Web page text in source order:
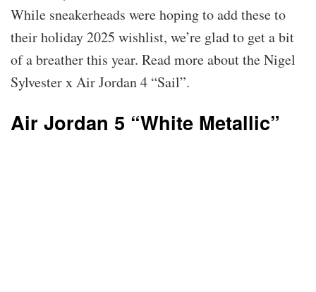
While sneakerheads were hoping to add these to
their holiday 2025 wishlist, we’re glad to get a bit
of a breather this year. Read more about the Nigel
Sylvester x Air Jordan 4 “Sail”.
Air Jordan 5 “White Metallic”